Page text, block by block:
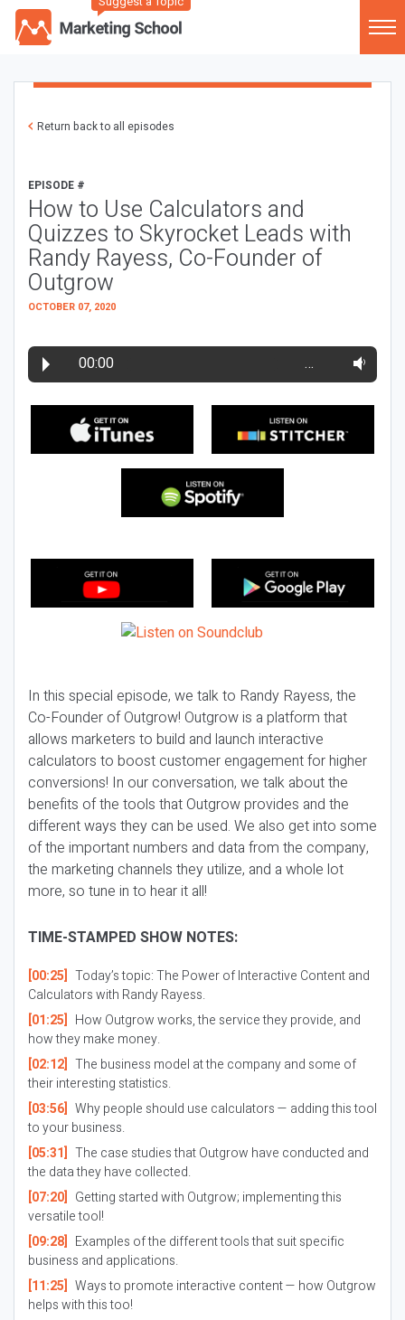
Return back to all episodes
EPISODE #
How to Use Calculators and
Quizzes to Skyrocket Leads with
Randy Rayess, Co-Founder of
Outgrow
OCTOBER 07, 2020
00:00 …
In this special episode, we talk to Randy Rayess, the
Co-Founder of Outgrow! Outgrow is a platform that
allows marketers to build and launch interactive
calculators to boost customer engagement for higher
conversions! In our conversation, we talk about the
benefits of the tools that Outgrow provides and the
different ways they can be used. We also get into some
of the important numbers and data from the company,
the marketing channels they utilize, and a whole lot
more, so tune in to hear it all!
TIME-STAMPED SHOW NOTES:
[00:25] Today’s topic: The Power of Interactive Content and
Calculators with Randy Rayess.
[01:25] How Outgrow works, the service they provide, and
how they make money.
[02:12] The business model at the company and some of
their interesting statistics.
[03:56] Why people should use calculators — adding this tool
to your business.
[05:31] The case studies that Outgrow have conducted and
the data they have collected.
[07:20] Getting started with Outgrow; implementing this
versatile tool!
[09:28] Examples of the different tools that suit specific
business and applications.
[11:25] Ways to promote interactive content — how Outgrow
helps with this too!